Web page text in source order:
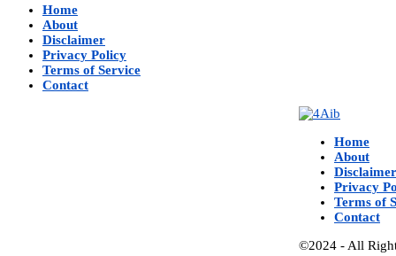
Home
About
Disclaimer
Privacy Policy
Terms of Service
Contact
Home
About
Disclaimer
Privacy
Terms of
Contact
©2024 - All